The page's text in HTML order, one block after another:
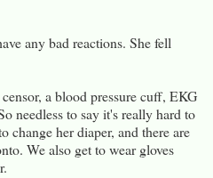
any bad reactions. She fell
a blood pressure cuff, EKG
needless to say it's really hard to
change her diaper, and there are
We also get to wear gloves